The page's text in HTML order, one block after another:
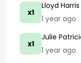
x1
Lloyd Harris
1 year ago
x1
Julie
1 year ago